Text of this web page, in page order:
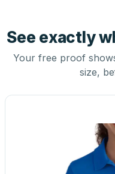
See exactly
Your free proof
size,